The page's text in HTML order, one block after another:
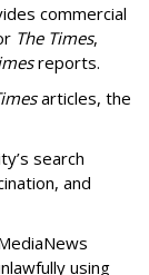
commercial
The Times,
reports.
articles, the
search
and
using